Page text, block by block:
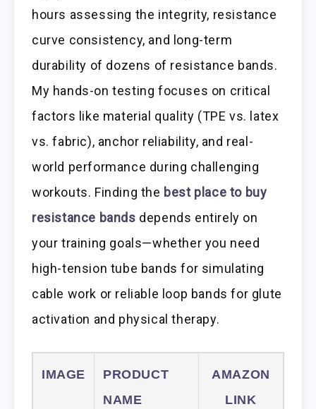
hours assessing the integrity, resistance
curve consistency, and long-term
durability of dozens of resistance bands.
My hands-on testing focuses on critical
factors like material quality (TPE vs. latex
vs. fabric), anchor reliability, and real-
world performance during challenging
workouts. Finding the best place to buy
resistance bands depends entirely on
your training goals—whether you need
high-tension tube bands for simulating
cable work or reliable loop bands for glute
activation and physical therapy.
IMAGE
PRODUCT
NAME
AMAZON
LINK